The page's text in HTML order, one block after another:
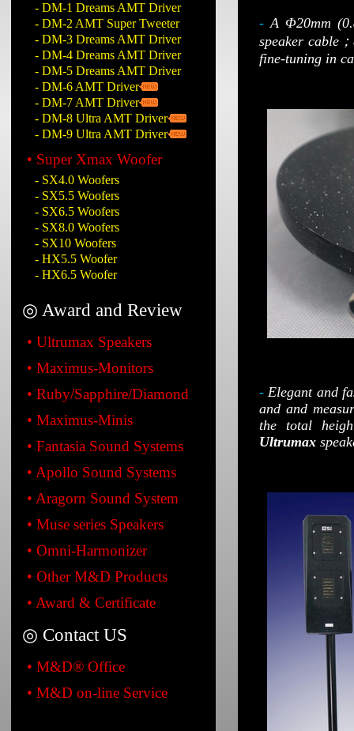
- DM-1 Dreams AMT Driver
- DM-2 AMT Super Tweeter
- DM-3 Dreams AMT Driver
- DM-4 Dreams AMT Driver
- DM-5 Dreams AMT Driver
- DM-6 AMT Driver
- DM-7 AMT Driver
- DM-8 Ultra AMT Driver
- DM-9 Ultra AMT Driver
• Super Xmax Woofer
- SX4.0 Woofers
- SX5.5 Woofers
- SX6.5 Woofers
- SX8.0 Woofers
- SX10 Woofers
- HX5.5 Woofer
- HX6.5 Woofer
◎ Award and Review
• Ultrumax Speakers
• Maximus-Monitors
• Ruby/Sapphire/Diamond
• Maximus-Minis
• Fantasia Sound Systems
• Apollo Sound Systems
• Aragorn Sound System
• Muse series Speakers
• Omni-Harmonizer
• Other M&D Products
• Award & Certificate
◎ Contact US
• M&D® Office
• M&D on-line Service
-A Φ20mm
speaker cable
fine-tuning in
-Elegant and
and and
the total
Ultrumax